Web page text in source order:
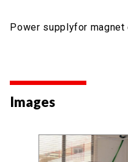
Power supplyfor magnet
Images